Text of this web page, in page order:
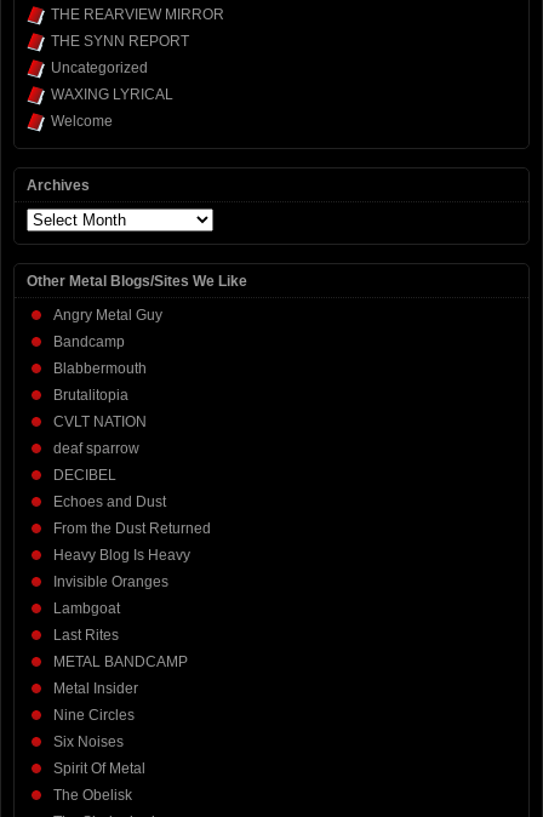
THE REARVIEW MIRROR
THE SYNN REPORT
Uncategorized
WAXING LYRICAL
Welcome
Archives
Archives
Other Metal Blogs/Sites We Like
Angry Metal Guy
Bandcamp
Blabbermouth
Brutalitopia
CVLT NATION
deaf sparrow
DECIBEL
Echoes and Dust
From the Dust Returned
Heavy Blog Is Heavy
Invisible Oranges
Lambgoat
Last Rites
METAL BANDCAMP
Metal Insider
Nine Circles
Six Noises
Spirit Of Metal
The Obelisk